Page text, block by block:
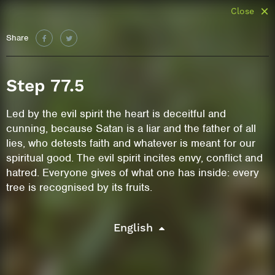
Share
Close
Step 77.5
Led by the evil spirit the heart is deceitful and
cunning, because Satan is a liar and the father of all
lies, who detests faith and whatever is meant for our
spiritual good. The evil spirit incites envy, conflict and
hatred. Everyone gives of what one has inside: every
tree is recognised by its fruits.
English